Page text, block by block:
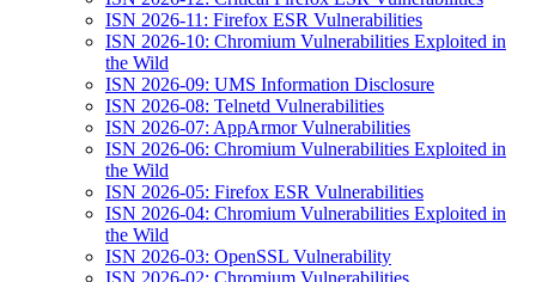
ISN 2026-11: Firefox ESR Vulnerabilities
ISN 2026-10: Chromium Vulnerabilities Exploited in
the Wild
ISN 2026-09: UMS Information Disclosure
ISN 2026-08: Telnetd Vulnerabilities
ISN 2026-07: AppArmor Vulnerabilities
ISN 2026-06: Chromium Vulnerabilities Exploited in
the Wild
ISN 2026-05: Firefox ESR Vulnerabilities
ISN 2026-04: Chromium Vulnerabilities Exploited in
the Wild
ISN 2026-03: OpenSSL Vulnerability
ISN 2026-02: Chromium Vulnerabilities